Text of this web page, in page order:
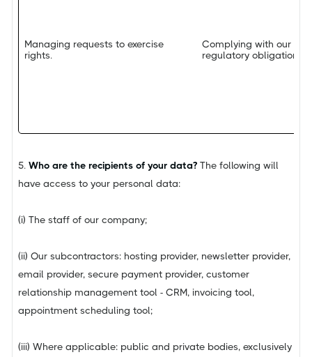
Managing requests to exercise
rights.
Complying with our
regulatory obligations.
5. Who are the recipients of your data? The following will
have access to your personal data:
(i) The staff of our company;
(ii) Our subcontractors: hosting provider, newsletter provider,
email provider, secure payment provider, customer
relationship management tool - CRM, invoicing tool,
appointment scheduling tool;
(iii) Where applicable: public and private bodies, exclusively